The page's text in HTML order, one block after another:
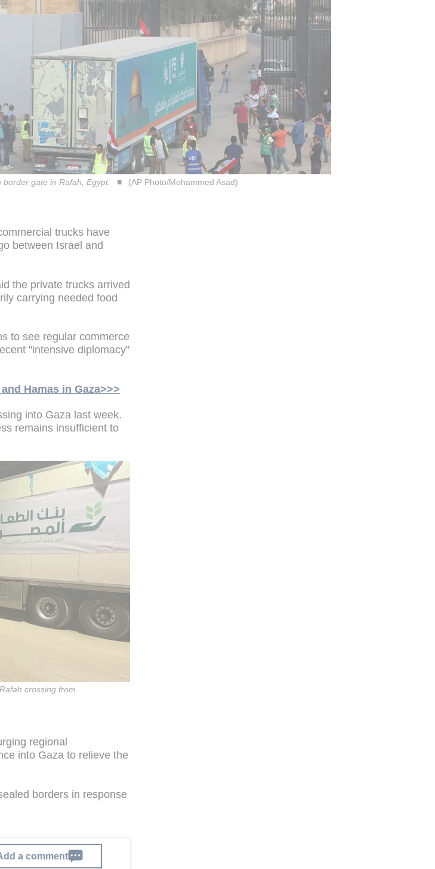
gate in Rafah, Egypt. (AP Photo/Mohammed Asad)
trucks have
between Israel and
the private trucks arrived
carrying needed food
to see regular commerce
"intensive diplomacy"
Hamas in Gaza>>>
into Gaza last week.
remains insufficient to
crossing from
regional
into Gaza to relieve the
borders in response
a comment